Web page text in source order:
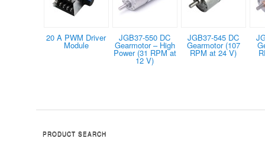
20 A PWM Driver
Module
JGB37-550 DC
Gearmotor – High
Power (31 RPM at
12 V)
JGB37-545 DC
Gearmotor (107
RPM at 24 V)
PRODUCT SEARCH